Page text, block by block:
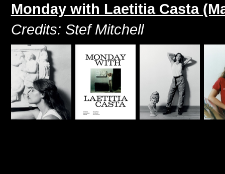
Monday with Laetitia Casta
Credits: Stef Mitchell